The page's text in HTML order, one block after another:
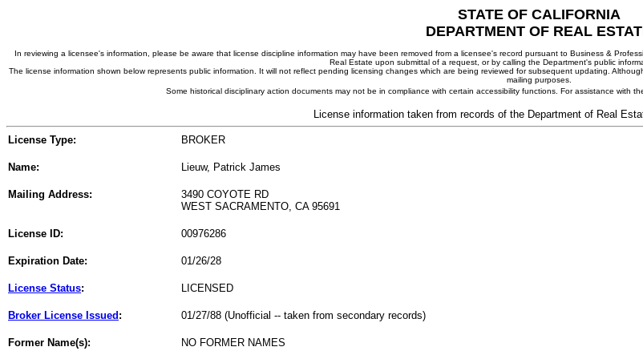
STATE OF CALIFORNIA
DEPARTMENT OF REAL
In reviewing a licensee's information, please be aware that license discipline information may have been removed from a licensee's record pursuant to Business &
Real Estate upon submittal of a request, or by calling the Department's public
The license information shown below represents public information. It will not reflect pending licensing changes which are being reviewed for subsequent updating.
mailing purposes.
Some historical disciplinary action documents may not be in compliance with certain accessibility functions. For assistance with
License information taken from records of the Department of Real
License Type: BROKER
Name: Lieuw, Patrick James
Mailing Address:
3490 COYOTE RD
WEST SACRAMENTO, CA 95691
License ID: 00976286
Expiration Date: 01/26/28
License Status: LICENSED
Broker License Issued : 01/27/88 (Unofficial -- taken from secondary records)
Former Name(s): NO FORMER NAMES